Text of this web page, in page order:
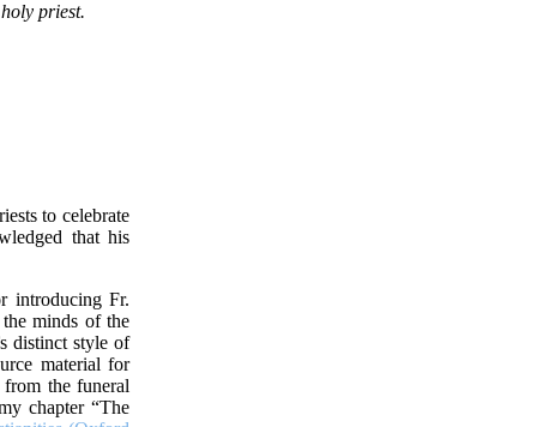
priest.
to celebrate
that his
introducing Fr.
minds of the
distinct style of
material for
the funeral
chapter “The